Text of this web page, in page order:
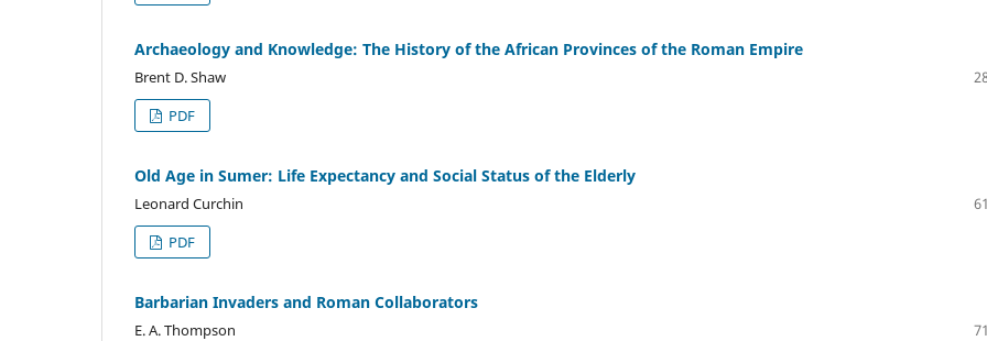
Archaeology and Knowledge: The History of the African Provinces of the Roman Empire
Brent D. Shaw
PDF
Old Age in Sumer: Life Expectancy and Social Status of the Elderly
Leonard Curchin
PDF
Barbarian Invaders and Roman Collaborators
E. A. Thompson